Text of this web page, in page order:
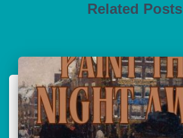
Related Posts